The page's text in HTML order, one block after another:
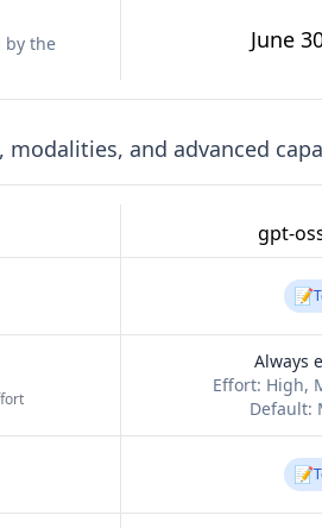
by the
June
and advanced
gpt-
📝
Always
Effort: High,
Default:
📝